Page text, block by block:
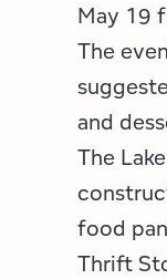
May 19
The
and
The
food
Thrift